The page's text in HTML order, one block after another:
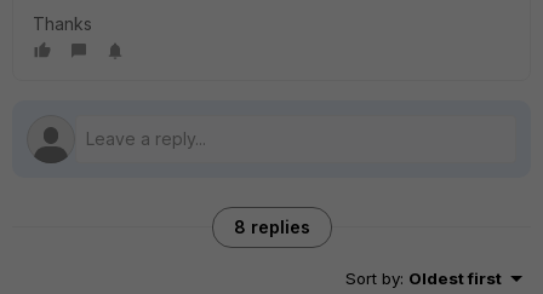
Thanks
8 replies
Sort by: Oldest first